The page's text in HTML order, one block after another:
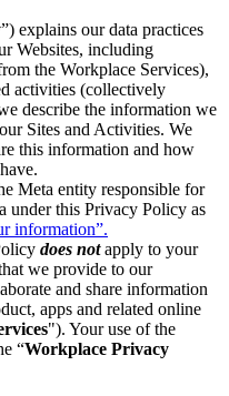
”) explains our data practices
Websites, including
the Workplace Services),
activities (collectively
describe the information we
Sites and Activities. We
this information and how
Meta entity responsible for
under this Privacy Policy as
information”.
does notapply to your
we provide to our
and share information
apps and related online
"). Your use of the
“Workplace Privacy